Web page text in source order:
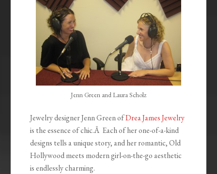
Jenn Green and Laura Scholz
Jewelry designer Jenn Green ofDrea James Jewelry
is the essence of chic.Â Each of her one-of-a-kind
designs tells a unique story, and her romantic, Old
Hollywood meets modern girl-on-the-go aesthetic
is endlessly charming.